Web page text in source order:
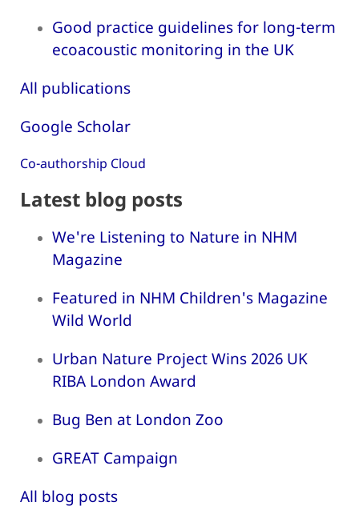
Good practice guidelines for long-term
ecoacoustic monitoring in the UK
All publications
Google Scholar
Co-authorship Cloud
Latest blog posts
We're Listening to Nature in NHM
Magazine
Featured in NHM Children's Magazine
Wild World
Urban Nature Project Wins 2026 UK
RIBA London Award
Bug Ben at London Zoo
GREAT Campaign
All blog posts